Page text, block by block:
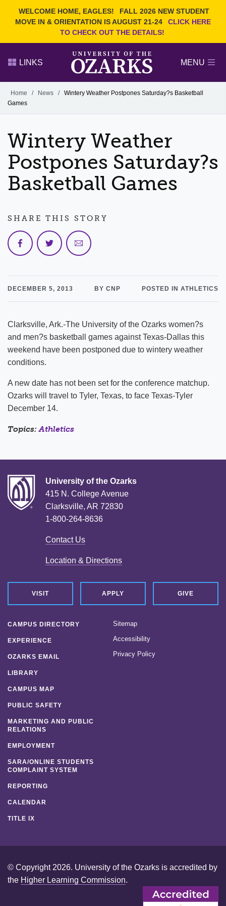
WELCOME HOME, EAGLES!
FALL 2026 NEW STUDENT
MOVE IN & ORIENTATION IS AUGUST 21-24
CLICK HERE
TO CHECK OUT THE DETAILS!
Search Ozarks.edu:
Narrow your search by content type
PAGE
LINKS MENU
Alumni
GIVE
Home / News / Wintery Weather Postpones Saturday?s Basketball
Games
Wintery Weather
Postpones Saturday?s
Basketball Games
DECEMBER 5, 2013 BY CNP POSTED IN ATHLETICS
Clarksville, Ark.-The University of the Ozarks women?s
and men?s basketball games against Texas-Dallas this
weekend have been postponed due to wintery weather
conditions.
A new date has not been set for the conference matchup.
Ozarks will travel to Tyler, Texas, to face Texas-Tyler
December 14.
Topics:Athletics
SHARE THIS STORY
University of the Ozarks
415 N. College Avenue
Clarksville, AR 72830
1-800-264-8636
Contact Us
Location & Directions
VISIT APPLY GIVE
CAMPUS DIRECTORY
EXPERIENCE
OZARKS EMAIL
LIBRARY
CAMPUS MAP
PUBLIC SAFETY
MARKETING AND PUBLIC
RELATIONS
EMPLOYMENT
SARA/ONLINE STUDENTS
COMPLAINT SYSTEM
REPORTING
CALENDAR
TITLE IX
Sitemap
Accessibility
Privacy Policy
© Copyright 2026. University of the Ozarks is accredited by
the Higher Learning Commission.